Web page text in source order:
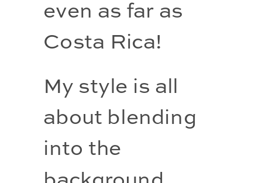
even as far as
Costa Rica!
My style is all
about blending
into the